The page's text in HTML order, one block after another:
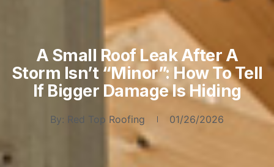
A Small Roof Leak After A
Storm Isn’t “Minor”: How To Tell
If Bigger Damage Is Hiding
By: Red Top Roofing 01/26/2026